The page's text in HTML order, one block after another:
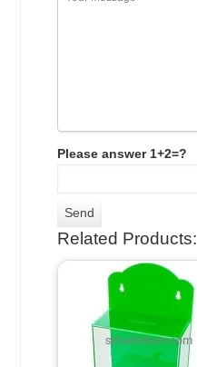
Please answer 1+2=?
Related Products: